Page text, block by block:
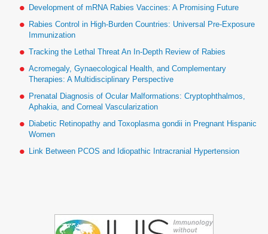
Development of mRNA Rabies Vaccines: A Promising Future
Rabies Control in High-Burden Countries: Universal Pre-Exposure
Immunization
Tracking the Lethal Threat An In-Depth Review of Rabies
Acromegaly, Gynaecological Health, and Complementary
Therapies: A Multidisciplinary Perspective
Prenatal Diagnosis of Ocular Malformations: Cryptophthalmos,
Aphakia, and Corneal Vascularization
Diabetic Retinopathy and Toxoplasma gondii in Pregnant Hispanic
Women
Link Between PCOS and Idiopathic Intracranial Hypertension